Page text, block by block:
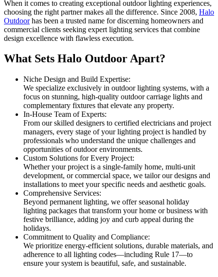
When it comes to creating exceptional outdoor lighting experiences,
choosing the right partner makes all the difference. Since 2008, Halo
Outdoorhas been a trusted name for discerning homeowners and
commercial clients seeking expert lighting services that combine
design excellence with flawless execution.
What Sets Halo Outdoor Apart?
Niche Design and Build Expertise:
We specialize exclusively in outdoor lighting systems, with a
focus on stunning, high-quality outdoor carriage lights and
complementary fixtures that elevate any property.
In-House Team of Experts:
From our skilled designers to certified electricians and project
managers, every stage of your lighting project is handled by
professionals who understand the unique challenges and
opportunities of outdoor environments.
Custom Solutions for Every Project:
Whether your project is a single-family home, multi-unit
development, or commercial space, we tailor our designs and
installations to meet your specific needs and aesthetic goals.
Comprehensive Services:
Beyond permanent lighting, we offer seasonal holiday
lighting packages that transform your home or business with
festive brilliance, adding joy and curb appeal during the
holidays.
Commitment to Quality and Compliance:
We prioritize energy-efficient solutions, durable materials, and
adherence to all lighting codes—including Rule 17—to
ensure your system is beautiful, safe, and sustainable.